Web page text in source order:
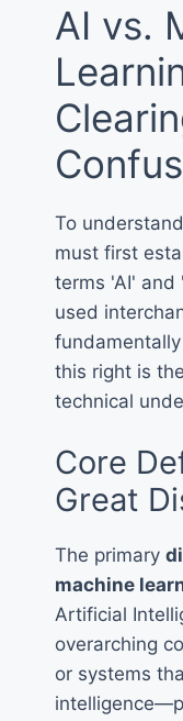
AI vs.
To
must first
terms 'AI' and
used
this right is
technical
Core
Great
The primary
machine
Artificial
overarching
or systems